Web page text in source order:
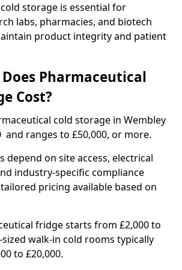
storage is essential for
labs, pharmacies, and biotech
product integrity and patient
Pharmaceutical
Cost?
cold storage in Wembley
and ranges to £50,000, or more.
depend on site access, electrical
industry-specific compliance
pricing available based on
fridge starts from £2,000 to
walk-in cold rooms typically
to £20,000.